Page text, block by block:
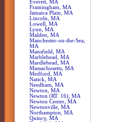
Everett, MA
Framingham, MA
Jamaica Plain, MA
Lincoln, MA
Lowell, MA
Lynn, MA
Malden, MA
Manchester-on-the-Sea,
MA
Mansfield, MA
Marblehead, MA
Mardlehead, MA
Massachusetts, MA
Medford, MA
Natick, MA
Needham, MA
Newton, MA
Newton (RT. 16), MA
Newton Center, MA
Newtonville, MA
Northampton, MA
Quincy, MA